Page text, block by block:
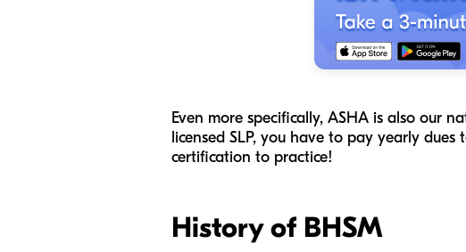
Even more specifically, ASHA is also our
licensed SLP, you have to pay yearly
certification to practice!
History of BHSM